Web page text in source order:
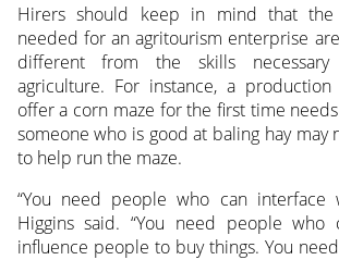
Hirers should keep in mind that the
needed for an agritourism enterprise
different from the skills
agriculture. For instance, a
offer a corn maze for the first time
someone who is good at baling hay may
to help run the maze.
“You need people who can interface
Higgins said. “You need people
influence people to buy things. You